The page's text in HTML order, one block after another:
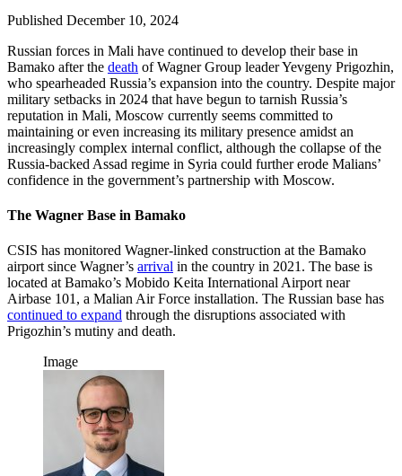
Published December 10, 2024
Russian forces in Mali have continued to develop their base in
Bamako after the death of Wagner Group leader Yevgeny Prigozhin,
who spearheaded Russia’s expansion into the country. Despite major
military setbacks in 2024 that have begun to tarnish Russia’s
reputation in Mali, Moscow currently seems committed to
maintaining or even increasing its military presence amidst an
increasingly complex internal conflict, although the collapse of the
Russia-backed Assad regime in Syria could further erode Malians’
confidence in the government’s partnership with Moscow.
The Wagner Base in Bamako
CSIS has monitored Wagner-linked construction at the Bamako
airport since Wagner’s arrival in the country in 2021. The base is
located at Bamako’s Mobido Keita International Airport near
Airbase 101, a Malian Air Force installation. The Russian base has
continued to expand through the disruptions associated with
Prigozhin’s mutiny and death.
Image